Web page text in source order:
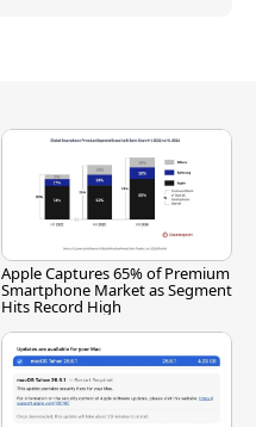
Apple Captures 65% of Premium
Smartphone Market as Segment
Hits Record High